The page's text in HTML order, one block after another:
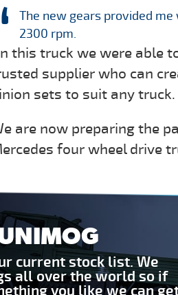
The new gears provided
2300 rpm.
this truck we were able
supplier who can
sets to suit any truck.
are now preparing the
four wheel drive
current stock list. We
all over the world so if
you like we can